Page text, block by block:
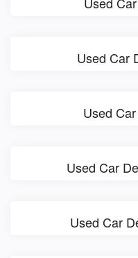
Used Car
Used
Used Car
Used Car